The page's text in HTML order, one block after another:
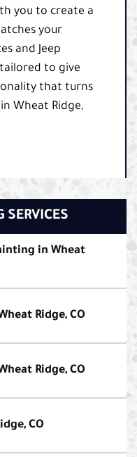
you to create a
your
and Jeep
to give
that turns
Wheat Ridge,
in Wheat
Ridge, CO
Ridge, CO
CO